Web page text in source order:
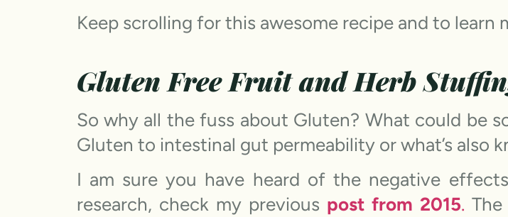
Keep scrolling for this awesome recipe and to
Gluten Free Fruit and Herb
So why all the fuss about Gluten? What could be
Gluten to intestinal gut permeability or what’s also
I am sure you have heard of the negative
research, check my previous post from 2015.